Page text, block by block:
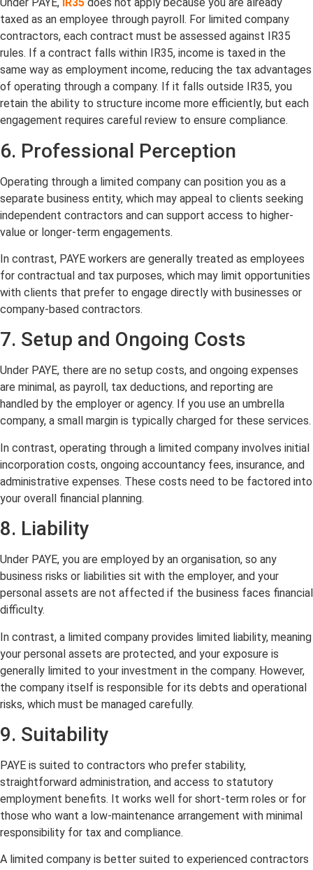
taxed as an employee through payroll. For limited company
contractors, each contract must be assessed against IR35
rules. If a contract falls within IR35, income is taxed in the
same way as employment income, reducing the tax advantages
of operating through a company. If it falls outside IR35, you
retain the ability to structure income more efficiently, but each
engagement requires careful review to ensure compliance.
6. Professional Perception
Operating through a limited company can position you as a
separate business entity, which may appeal to clients seeking
independent contractors and can support access to higher-
value or longer-term engagements.
In contrast, PAYE workers are generally treated as employees
for contractual and tax purposes, which may limit opportunities
with clients that prefer to engage directly with businesses or
company-based contractors.
7. Setup and Ongoing Costs
Under PAYE, there are no setup costs, and ongoing expenses
are minimal, as payroll, tax deductions, and reporting are
handled by the employer or agency. If you use an umbrella
company, a small margin is typically charged for these services.
In contrast, operating through a limited company involves initial
incorporation costs, ongoing accountancy fees, insurance, and
administrative expenses. These costs need to be factored into
your overall financial planning.
8. Liability
Under PAYE, you are employed by an organisation, so any
business risks or liabilities sit with the employer, and your
personal assets are not affected if the business faces financial
difficulty.
In contrast, a limited company provides limited liability, meaning
your personal assets are protected, and your exposure is
generally limited to your investment in the company. However,
the company itself is responsible for its debts and operational
risks, which must be managed carefully.
9. Suitability
PAYE is suited to contractors who prefer stability,
straightforward administration, and access to statutory
employment benefits. It works well for short-term roles or for
those who want a low-maintenance arrangement with minimal
responsibility for tax and compliance.
A limited company is better suited to experienced contractors